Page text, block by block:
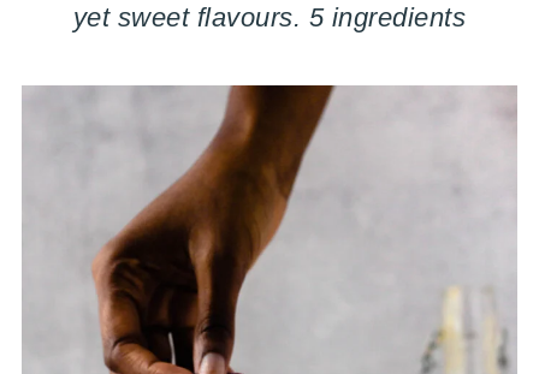
yet sweet flavours. 5 ingredients